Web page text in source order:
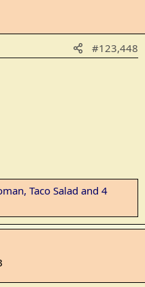
#123,448
, Taco Salad and 4